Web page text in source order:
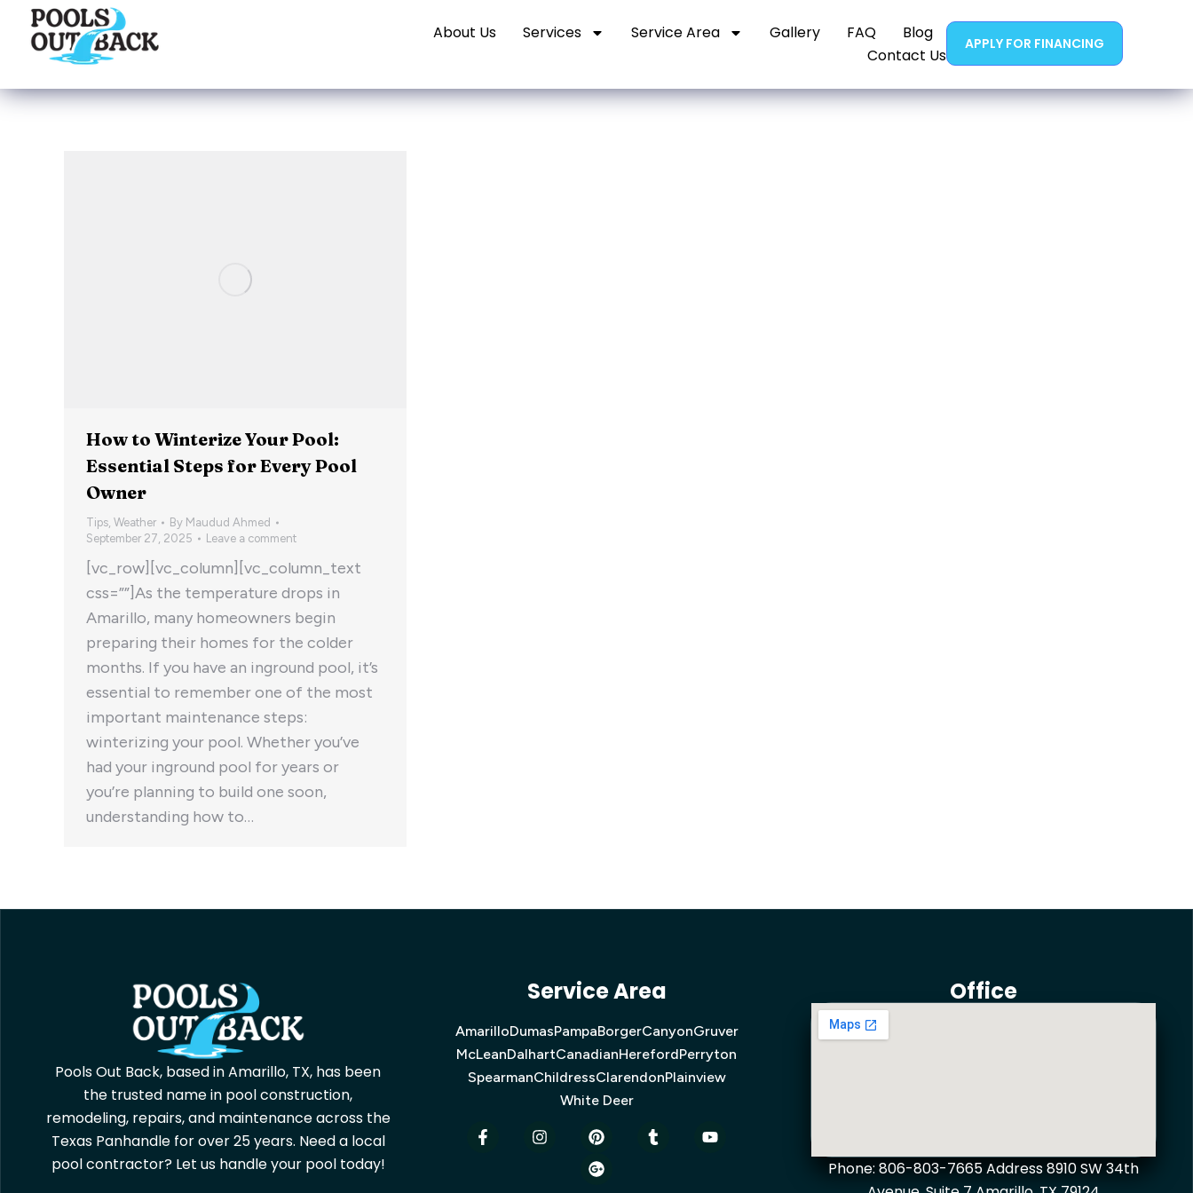
content
About Us Services Service Area Gallery FAQ
Blog
Contact Us
APPLY FOR FINANCING
How to Winterize Your Pool:
Essential Steps for Every Pool
Owner
Tips Weather By Maudud Ahmed
September 27, 2025
Leave a comment
[vc_row][vc_column][vc_column_text
css=””]As the temperature drops in
Amarillo, many homeowners begin
preparing their homes for the colder
months. If you have an inground pool, it’s
essential to remember one of the most
important maintenance steps:
winterizing your pool. Whether you’ve
had your inground pool for years or
you’re planning to build one soon,
understanding how to…
Pools Out Back, based in Amarillo, TX, has been
the trusted name in pool construction,
remodeling, repairs, and maintenance across the
Texas Panhandle for over 25 years. Need a local
pool contractor? Let us handle your pool today!
Service Area
AmarilloDumasPampaBorgerCanyonGruver
McLeanDalhartCanadianHerefordPerryton
SpearmanChildressClarendonPlainview
White Deer
Office
Phone: 806-803-7665 Address 8910 SW 34th